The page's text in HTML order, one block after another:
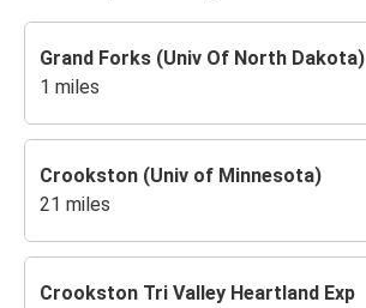
Grand Forks (Univ Of North Dakota)
1 miles
Crookston (Univ of Minnesota)
21 miles
Crookston Tri Valley Heartland Exp